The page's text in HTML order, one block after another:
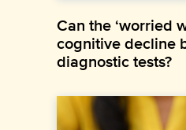
Can the ‘worried
cognitive decline
diagnostic tests?